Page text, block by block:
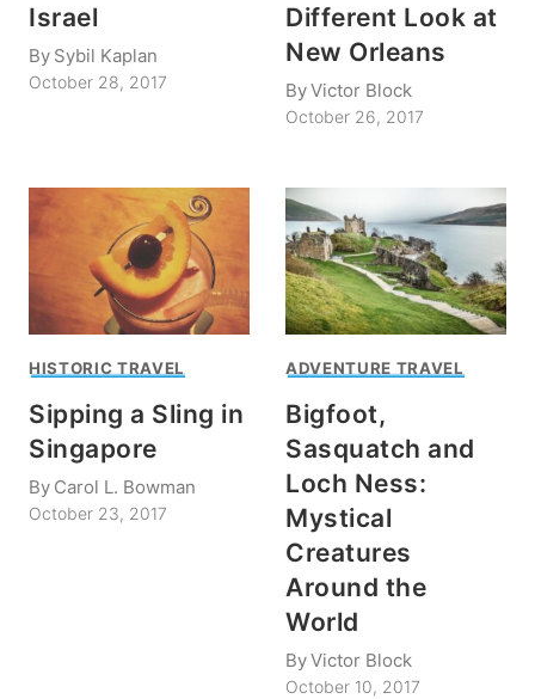
Israel
By Sybil Kaplan
October 28, 2017
Different Look at
New Orleans
ByVictor Block
October 26, 2017
HISTORIC TRAVEL
Sipping a Sling in
Singapore
By Carol L. Bowman
October 23, 2017
ADVENTURE TRAVEL
Bigfoot,
Sasquatch and
Loch Ness:
Mystical
Creatures
Around the
World
ByVictor Block
October 10, 2017